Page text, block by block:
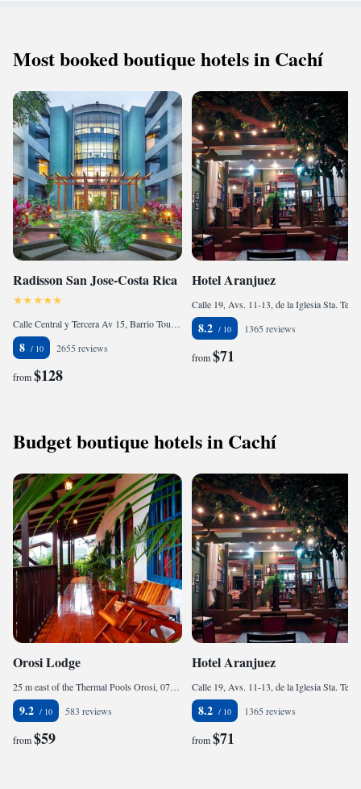
Most booked boutique hotels in Cachí
Radisson San Jose-Costa Rica
Calle Central y Tercera Av 15, Barrio Tournon, 00001 San José, Costa Rica
8 2655 reviews
from$128
Hotel Aranjuez
8.2 1365 reviews
from$71
Budget boutique hotels in Cachí
Orosi Lodge
25 m east of the Thermal Pools Orosi, 07050 Orosí, Costa Rica
9.2 583 reviews
from$59
Hotel Aranjuez
8.2 1365 reviews
from$71